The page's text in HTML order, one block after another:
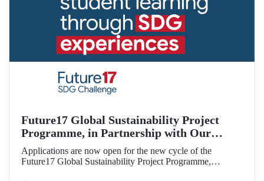
Future17 Global Sustainability Project
Programme, in Partnership with Our
University, Now Open for Student
Applications
Applications are now open for the new cycle of the
Future17 Global Sustainability Project Programme,